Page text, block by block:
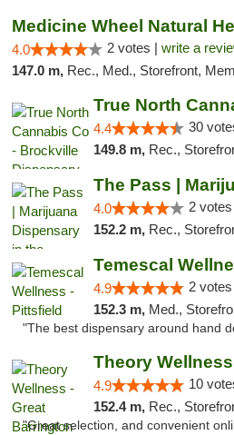
Medicine Wheel Natural
4.0 2 votes | write a
147.0 m, Rec., Med., Storefront, Member Application
4.4 30
149.8 m, Rec.,
4.0 2 votes
152.2 m, Rec.,
Temescal
4.9 2 votes
152.3 m, Med.,
"The best dispensary around hand
4.9 10
152.4 m, Rec., Storefront,
"Great selection, and convenient